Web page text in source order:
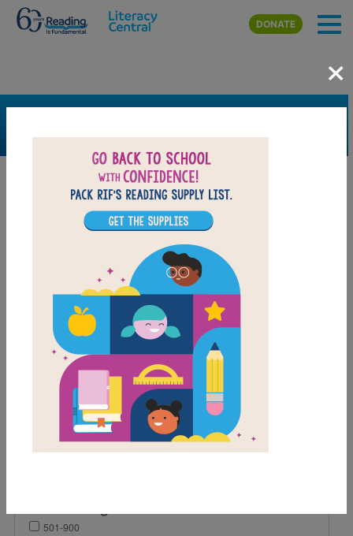
Skip to main content
DONATE
×
FILTER
Support Material
Support Material Types
Game
Grades
2nd
501-900